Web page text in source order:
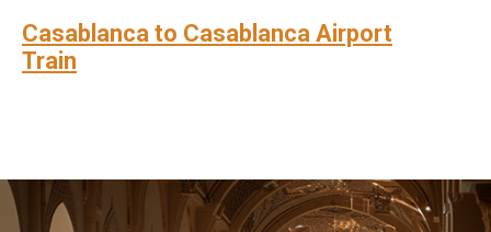
Casablanca to Casablanca Airport
Train